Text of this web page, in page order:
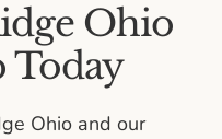
Ohio
Today
Ohio and our